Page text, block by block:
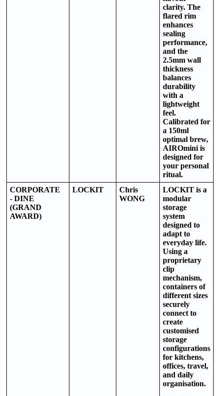
clarity. The
flared rim
enhances
sealing
performance,
and the
2.5mm wall
thickness
balances
durability
with a
lightweight
feel.
Calibrated for
a 150ml
optimal brew,
AIROmini is
designed for
your personal
ritual.
CORPORATE
- DINE
(GRAND
AWARD)
LOCKIT
Chris
WONG
LOCKIT is a
modular
storage
system
designed to
adapt to
everyday life.
Using a
proprietary
clip
mechanism,
containers of
different sizes
securely
connect to
create
customised
storage
configurations
for kitchens,
offices, travel,
and daily
organisation.